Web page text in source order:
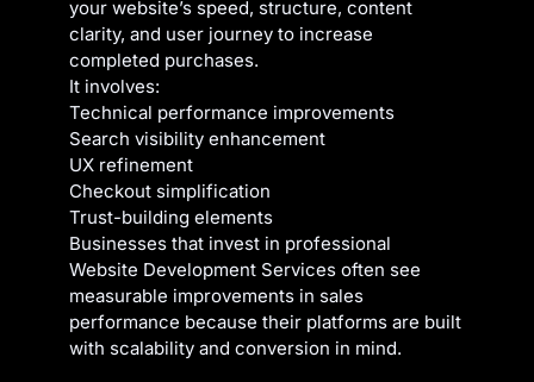
your website’s speed, structure, content
clarity, and user journey to increase
completed purchases.
It involves:
Technical performance improvements
Search visibility enhancement
UX refinement
Checkout simplification
Trust-building elements
Businesses that invest in professional
Website Development Services often see
measurable improvements in sales
performance because their platforms are built
with scalability and conversion in mind.